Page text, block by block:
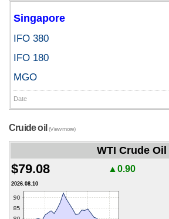
Singapore
IFO 380
IFO 180
MGO
Date
Cruide oil(View more)
WTI Crude Oil
$79.08 ▲0.90
2026.08.10